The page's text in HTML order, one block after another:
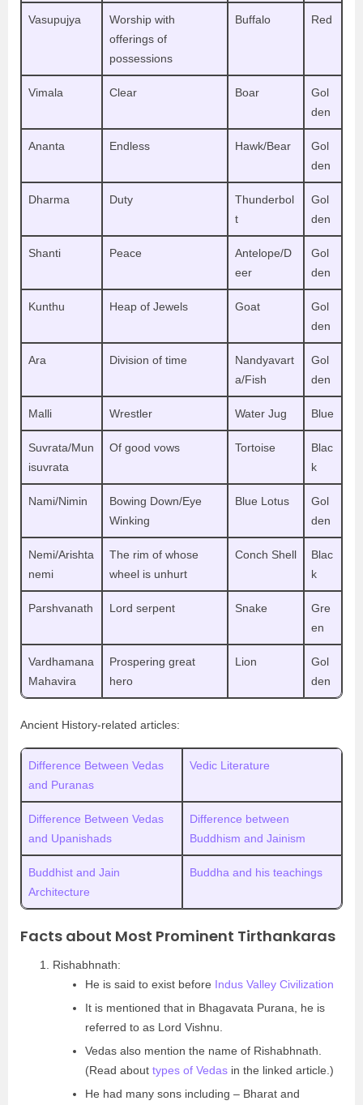
Vasupujya
Worship with
offerings of
possessions
Buffalo Red
Vimala Clear Boar
Gol
den
Ananta Endless Hawk/Bear
Gol
den
Dharma Duty
Thunderbol
t
Gol
den
Shanti Peace
Antelope/D
eer
Gol
den
Kunthu Heap of Jewels Goat
Gol
den
Ara Division of time
Nandyavart
a/Fish
Gol
den
Malli Wrestler Water Jug Blue
Suvrata/Mun
isuvrata
Of good vows Tortoise
Blac
k
Nami/Nimin
Bowing Down/Eye
Winking
Blue Lotus
Gol
den
Nemi/Arishta
nemi
The rim of whose
wheel is unhurt
Conch Shell
Blac
k
Parshvanath Lord serpent Snake
Gre
en
Vardhamana
Mahavira
Prospering great
hero
Lion
Gol
den
Ancient History-related articles:
Difference Between Vedas
and Puranas
Vedic Literature
Difference Between Vedas
and Upanishads
Difference between
Buddhism and Jainism
Buddhist and Jain
Architecture
Buddha and his teachings
Facts about Most Prominent Tirthankaras
Rishabhnath:
He is said to exist before Indus Valley Civilization
It is mentioned that in Bhagavata Purana, he is
referred to as Lord Vishnu.
Vedas also mention the name of Rishabhnath.
(Read about types of Vedas in the linked article.)
He had many sons including – Bharat and